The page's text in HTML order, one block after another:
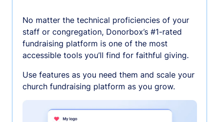
No matter the technical proficiencies of your
staff or congregation, Donorbox’s #1-rated
fundraising platform is one of the most
accessible tools you’ll find for faithful giving.
Use features as you need them and scale your
church fundraising platform as you grow.